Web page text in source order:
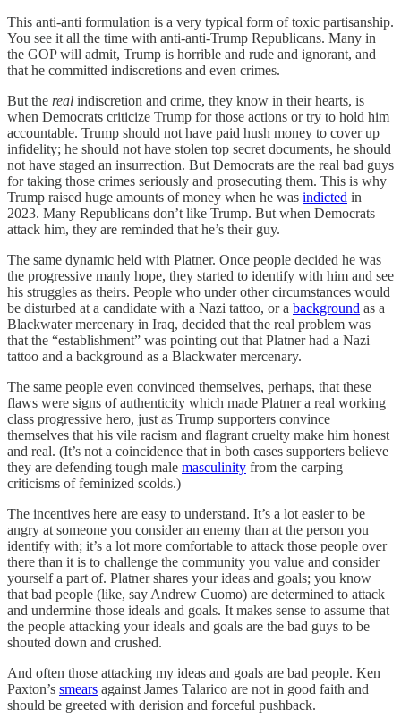
This anti-anti formulation is a very typical form of toxic partisanship.
You see it all the time with anti-anti-Trump Republicans. Many in
the GOP will admit, Trump is horrible and rude and ignorant, and
that he committed indiscretions and even crimes.
But the real indiscretion and crime, they know in their hearts, is
when Democrats criticize Trump for those actions or try to hold him
accountable. Trump should not have paid hush money to cover up
infidelity; he should not have stolen top secret documents, he should
not have staged an insurrection. But Democrats are the real bad guys
for taking those crimes seriously and prosecuting them. This is why
Trump raised huge amounts of money when he was indicted in
2023. Many Republicans don’t like Trump. But when Democrats
attack him, they are reminded that he’s their guy.
The same dynamic held with Platner. Once people decided he was
the progressive manly hope, they started to identify with him and see
his struggles as theirs. People who under other circumstances would
be disturbed at a candidate with a Nazi tattoo, or a background as a
Blackwater mercenary in Iraq, decided that the real problem was
that the “establishment” was pointing out that Platner had a Nazi
tattoo and a background as a Blackwater mercenary.
The same people even convinced themselves, perhaps, that these
flaws were signs of authenticity which made Platner a real working
class progressive hero, just as Trump supporters convince
themselves that his vile racism and flagrant cruelty make him honest
and real. (It’s not a coincidence that in both cases supporters believe
they are defending tough male masculinity from the carping
criticisms of feminized scolds.)
The incentives here are easy to understand. It’s a lot easier to be
angry at someone you consider an enemy than at the person you
identify with; it’s a lot more comfortable to attack those people over
there than it is to challenge the community you value and consider
yourself a part of. Platner shares your ideas and goals; you know
that bad people (like, say Andrew Cuomo) are determined to attack
and undermine those ideals and goals. It makes sense to assume that
the people attacking your ideals and goals are the bad guys to be
shouted down and crushed.
And often those attacking my ideas and goals are bad people. Ken
Paxton’s smears against James Talarico are not in good faith and
should be greeted with derision and forceful pushback.